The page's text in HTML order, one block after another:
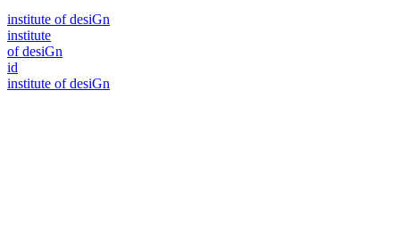
institute of desiGn
institute
of desiGn
id
institute of desiGn